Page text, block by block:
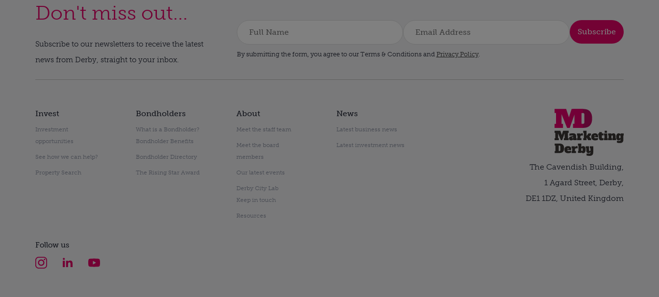
Don't miss out...
Subscribe to our newsletters to receive the latest
news from Derby, straight to your inbox.
Subscribe
By submitting the form, you agree to our Terms & Conditions and Privacy Policy.
Invest
Investment
opportunities
See how we can help?
Property Search
Bondholders
What is a Bondholder?
Bondholder Benefits
Bondholder Directory
The Rising Star Award
About
Meet the staff team
Meet the board
members
Our latest events
Derby City Lab
Keep in touch
Resources
News
Latest business news
Latest investment news
The Cavendish Building,
1 Agard Street, Derby,
DE1 1DZ, United Kingdom
Follow us